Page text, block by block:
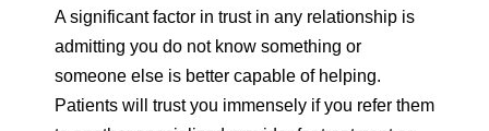
A significant factor in trust in any relationship is
admitting you do not know something or
someone else is better capable of helping.
Patients will trust you immensely if you refer them